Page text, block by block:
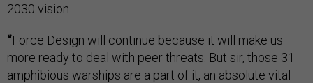
2030 vision.
“Force Design will continue because it will make us
more ready to deal with peer threats. But sir, those 31
amphibious warships are a part of it, an absolute vital